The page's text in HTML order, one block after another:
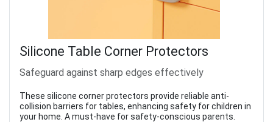
Silicone Table Corner Protectors
Safeguard against sharp edges effectively
These silicone corner protectors provide reliable anti-
collision barriers for tables, enhancing safety for children in
your home. A must-have for safety-conscious parents.